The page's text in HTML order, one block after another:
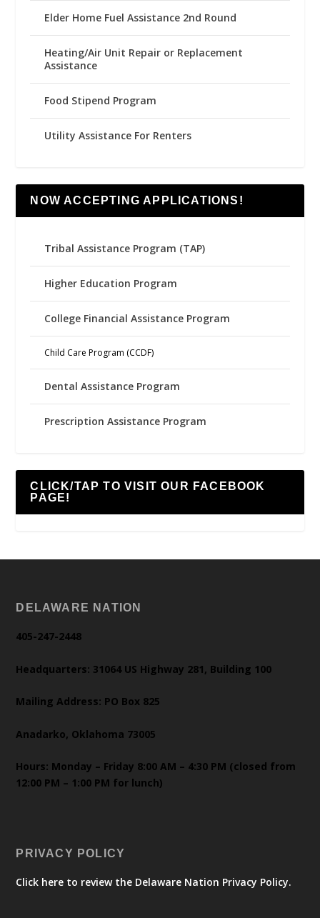
Elder Home Fuel Assistance 2nd Round
Heating/Air Unit Repair or Replacement
Assistance
Food Stipend Program
Utility Assistance For Renters
NOW ACCEPTING APPLICATIONS!
Tribal Assistance Program (TAP)
Higher Education Program
College Financial Assistance Program
Child Care Program (CCDF)
Dental Assistance Program
Prescription Assistance Program
CLICK/TAP TO VISIT OUR FACEBOOK
PAGE!
DELAWARE NATION
405-247-2448
Headquarters: 31064 US Highway 281, Building 100
Mailing Address: PO Box 825
Anadarko, Oklahoma 73005
Hours: Monday – Friday 8:00 AM – 4:30 PM (closed from
12:00 PM – 1:00 PM for lunch)
PRIVACY POLICY
Click here to review the Delaware Nation Privacy Policy.